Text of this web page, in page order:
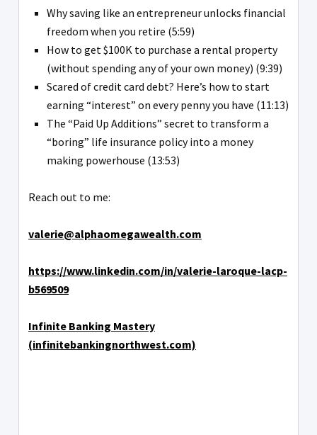
Why saving like an entrepreneur unlocks financial
freedom when you retire (5:59)
How to get $100K to purchase a rental property
(without spending any of your own money) (9:39)
Scared of credit card debt? Here’s how to start
earning “interest” on every penny you have (11:13)
The “Paid Up Additions” secret to transform a
“boring” life insurance policy into a money
making powerhouse (13:53)
Reach out to me:
valerie@alphaomegawealth.com
https://www.linkedin.com/in/valerie-laroque-lacp-
b569509
Infinite Banking Mastery
(infinitebankingnorthwest.com)